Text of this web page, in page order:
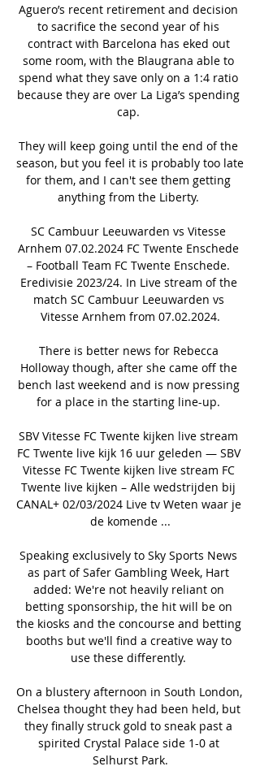
Aguero’s recent retirement and decision
to sacrifice the second year of his
contract with Barcelona has eked out
some room, with the Blaugrana able to
spend what they save only on a 1:4 ratio
because they are over La Liga’s spending
cap.
They will keep going until the end of the
season, but you feel it is probably too late
for them, and I can't see them getting
anything from the Liberty.
SC Cambuur Leeuwarden vs Vitesse
Arnhem 07.02.2024 FC Twente Enschede
– Football Team FC Twente Enschede.
Eredivisie 2023/24. In Live stream of the
match SC Cambuur Leeuwarden vs
Vitesse Arnhem from 07.02.2024.
There is better news for Rebecca
Holloway though, after she came off the
bench last weekend and is now pressing
for a place in the starting line-up.
SBV Vitesse FC Twente kijken live stream
FC Twente live kijk 16 uur geleden — SBV
Vitesse FC Twente kijken live stream FC
Twente live kijken – Alle wedstrijden bij
CANAL+ 02/03/2024 Live tv Weten waar je
de komende ...
Speaking exclusively to Sky Sports News
as part of Safer Gambling Week, Hart
added: We're not heavily reliant on
betting sponsorship, the hit will be on
the kiosks and the concourse and betting
booths but we'll find a creative way to
use these differently.
On a blustery afternoon in South London,
Chelsea thought they had been held, but
they finally struck gold to sneak past a
spirited Crystal Palace side 1-0 at
Selhurst Park.